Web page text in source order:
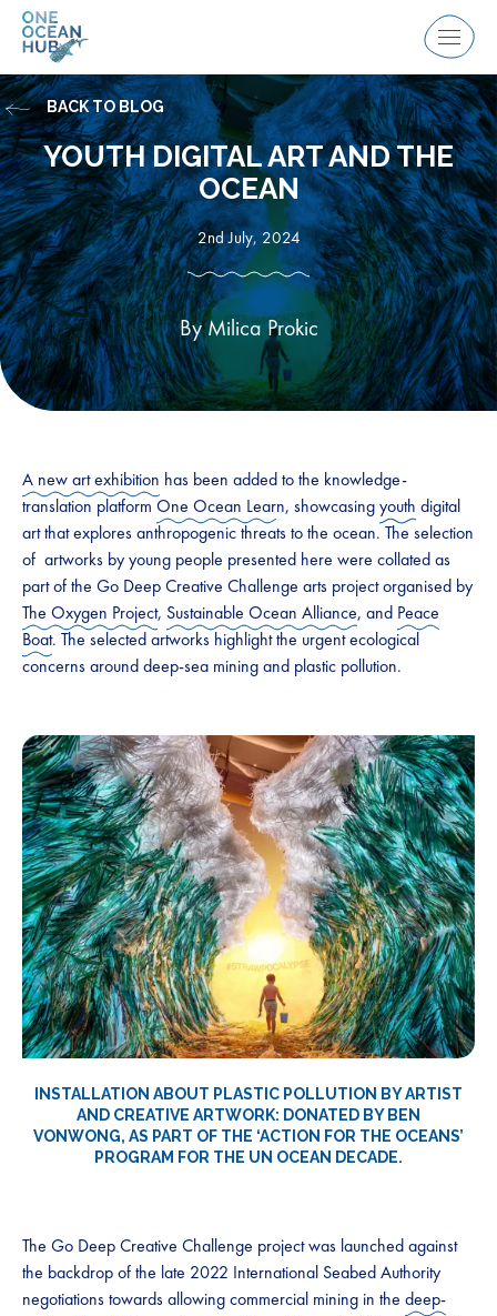
Skip
Menu
YOUTH DIGITAL ART AND THE
OCEAN
2nd July, 2024
By Milica Prokic
BACK TO BLOG
A new art exhibition has been added to the knowledge-
translation platformOne Ocean Learn, showcasingyouth digital
art that explores anthropogenic threats to the ocean. The selection
of artworks by young people presented here were collated as
part of the Go Deep Creative Challenge arts project organised by
The Oxygen Project, Sustainable Ocean Alliance, and Peace
Boat. The selected artworks highlight the urgent ecological
concerns around deep-sea mining and plastic pollution.
INSTALLATION ABOUT PLASTIC POLLUTION BY ARTIST
AND CREATIVE ARTWORK: DONATED BY BEN
VONWONG, AS PART OF THE ‘ACTION FOR THE OCEANS’
PROGRAM FOR THE UN OCEAN DECADE.
The Go Deep Creative Challenge project was launched against
the backdrop of the late 2022 International Seabed Authority
negotiations towards allowing commercial mining in the deep-